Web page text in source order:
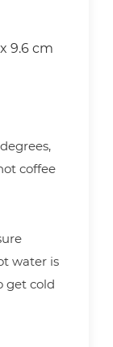
9.6 cm
coffee
water is
get cold